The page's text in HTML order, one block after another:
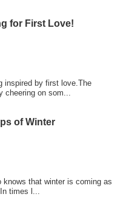
for First Love!
inspired by first love.The
cheering on som...
of Winter
that winter is coming as
times l...